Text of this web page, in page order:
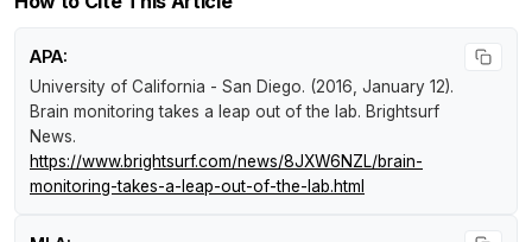
APA:
University of California - San Diego. (2016, January 12).
Brain monitoring takes a leap out of the lab. Brightsurf
News.
https://www.brightsurf.com/news/8JXW6NZL/brain-
monitoring-takes-a-leap-out-of-the-lab.html